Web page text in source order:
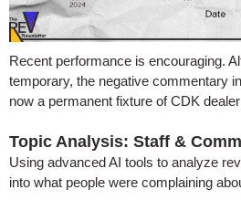
Recent performance is encouraging.
temporary, the negative commentary
now a permanent fixture of CDK
Topic Analysis: Staff &
Using advanced AI tools to analyze
into what people were complaining